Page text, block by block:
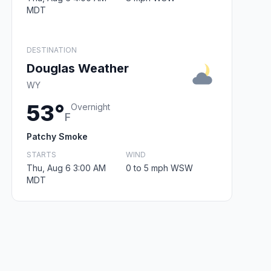
MDT
DESTINATION
Douglas Weather
WY
53°F
Overnight
Patchy Smoke
STARTS
Thu, Aug 6 3:00 AM
MDT
WIND
0 to 5 mph WSW